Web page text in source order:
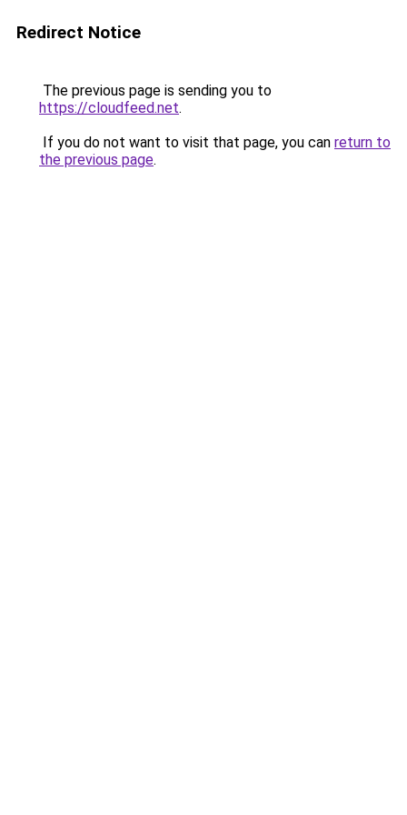
Redirect Notice
The previous page is sending you to
https://cloudfeed.net.
If you do not want to visit that page, you can return to
the previous page.